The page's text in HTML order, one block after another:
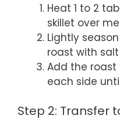
Heat 1 to 2
skillet over
Lightly
roast with
Add the roast
each side
Step 2: Transfer